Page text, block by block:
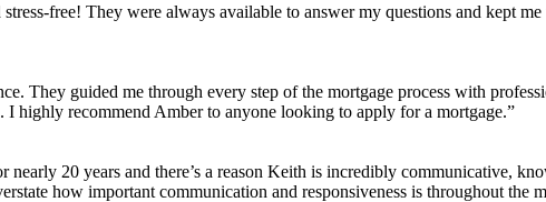
stress-free! They were always available to answer my questions and kept
They guided me through every step of the mortgage process with
highly recommend Amber to anyone looking to apply for a mortgage.”
20 years and there’s a reason Keith is incredibly communicative,
how important communication and responsiveness is throughout the